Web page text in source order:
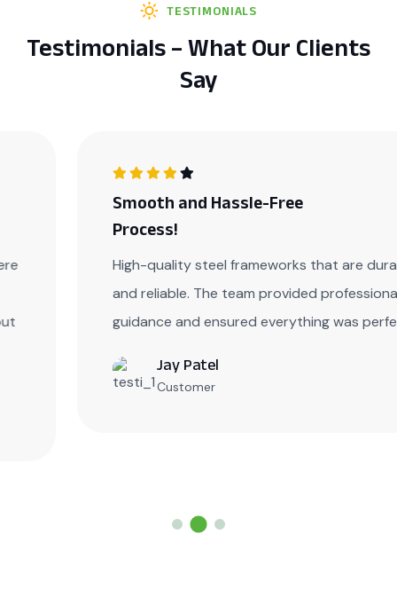
TESTIMONIALS
Testimonials – What Our Clients
Say
Smooth and Hassle-Free
High-quality steel frameworks that are durable
and reliable. The team provided professional
guidance and ensured everything was perfect.
Jay Patel
Customer